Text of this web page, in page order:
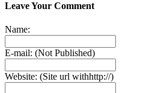
Leave Your Comment
Name:
E-mail: (Not Published)
Website: (Site url withhttp://)